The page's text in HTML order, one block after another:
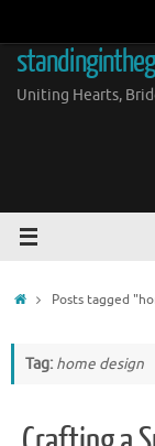
content
Uniting Hearts,
HomePosts tagged
Tag: home design